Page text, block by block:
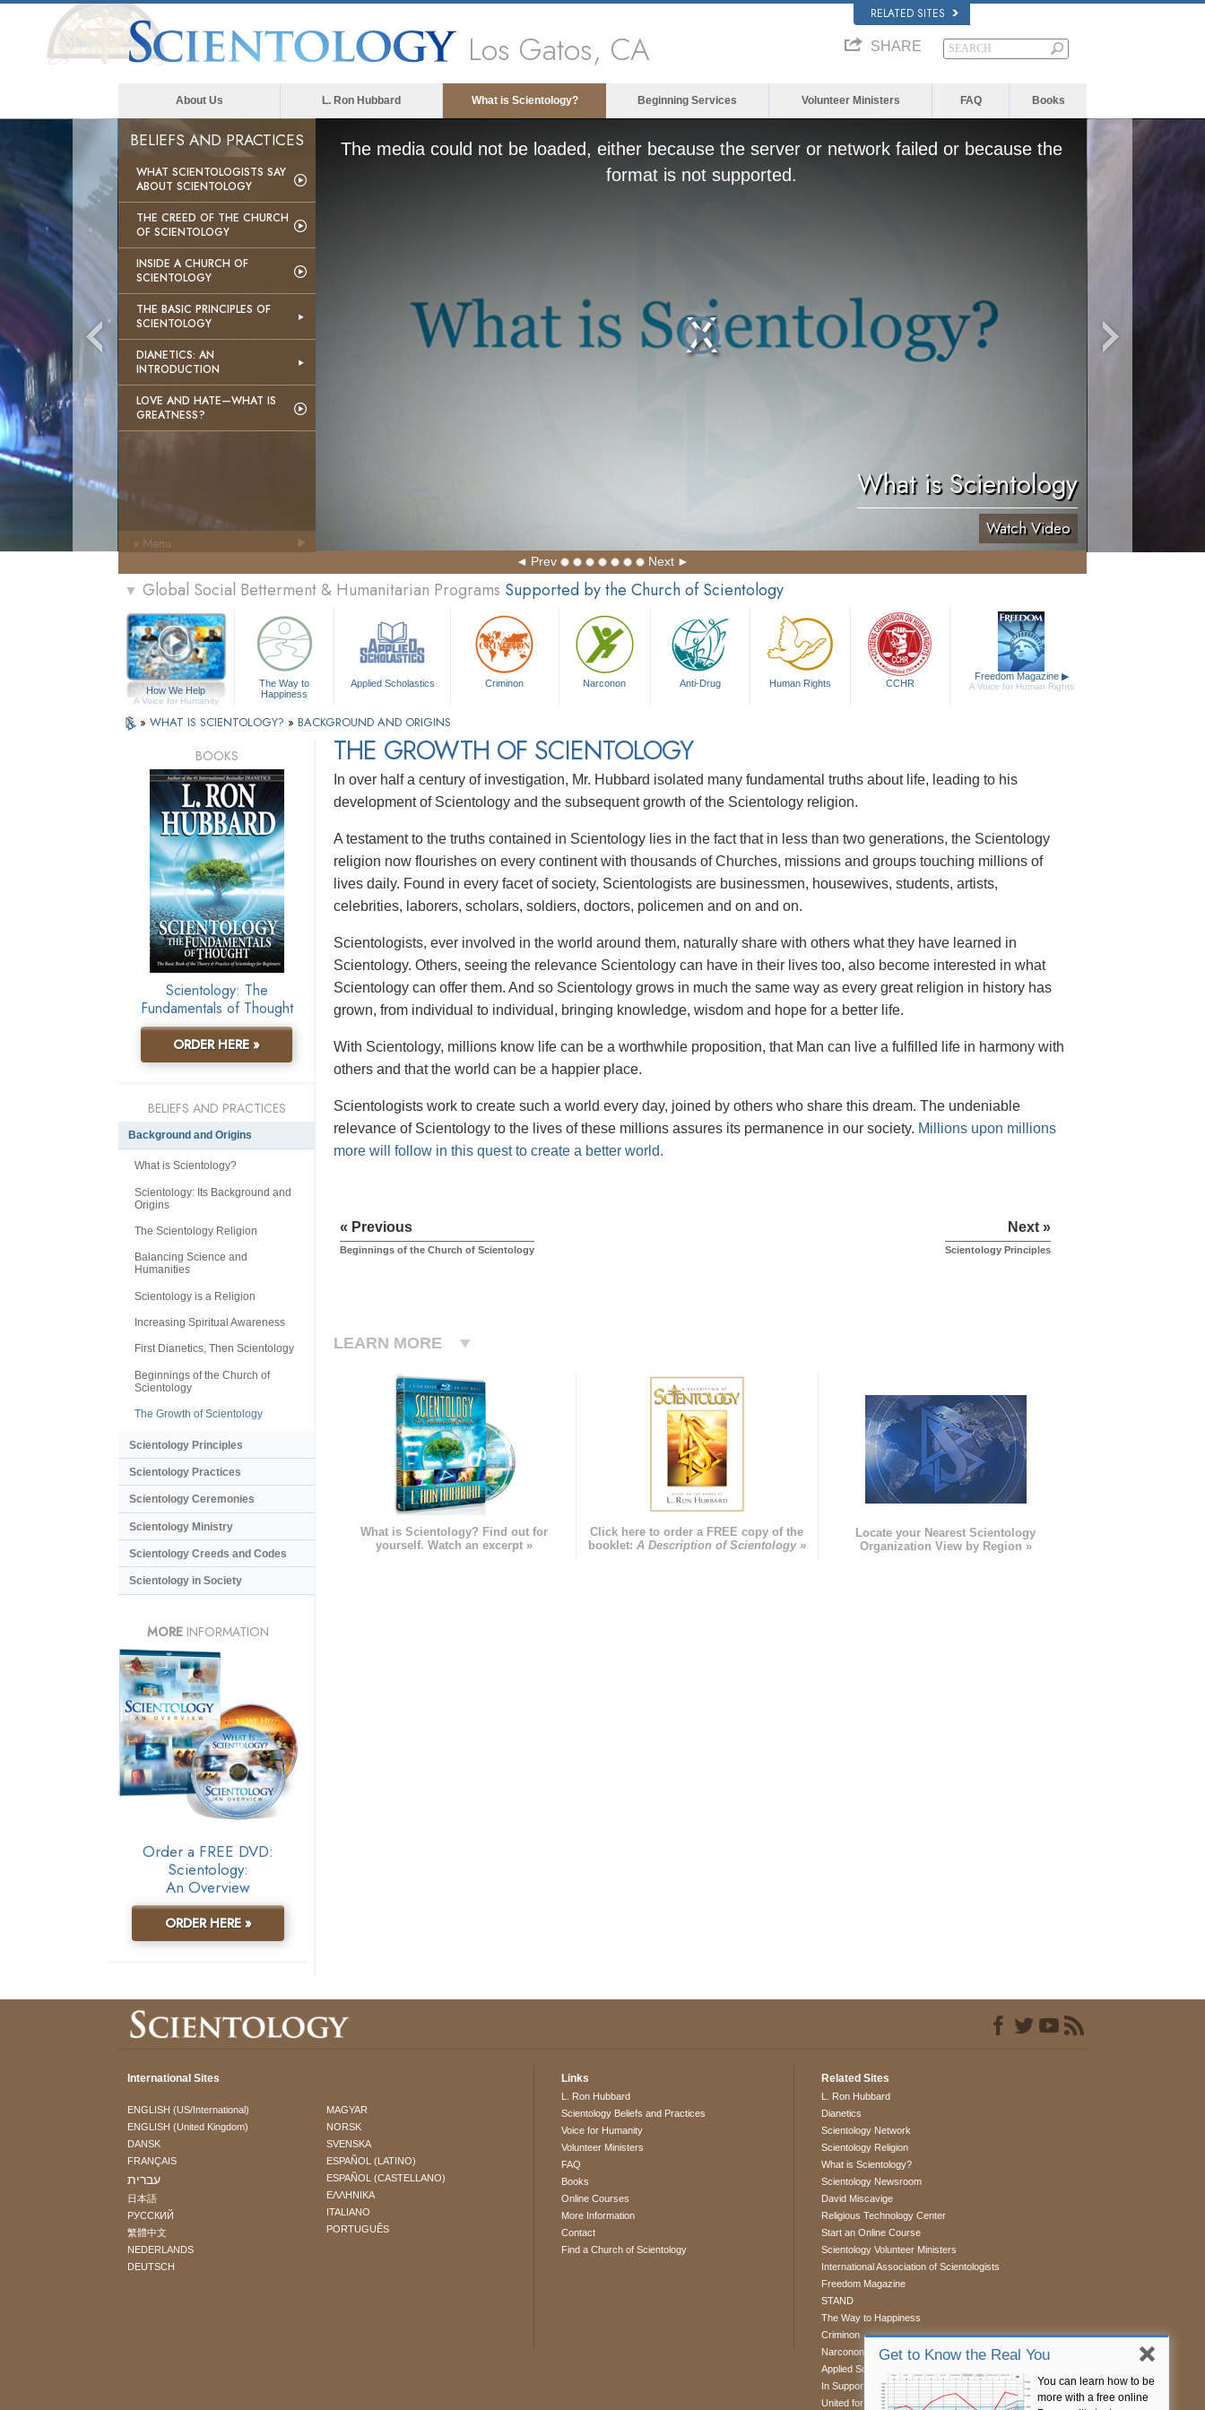
RELATED SITES
Los Gatos, CA SHARE
About Us L. Ron Hubbard What is Scientology? Beginning Services Volunteer Ministers FAQ Books
BELIEFS AND PRACTICES
WHAT SCIENTOLOGISTS SAY
ABOUT SCIENTOLOGY
THE CREED OF THE CHURCH
OF SCIENTOLOGY
INSIDE A CHURCH OF
SCIENTOLOGY
THE BASIC PRINCIPLES OF
SCIENTOLOGY
DIANETICS: AN
INTRODUCTION
LOVE AND HATE—WHAT IS
GREATNESS?
The media could not be loaded, either because the server or network failed or because the
format is not supported.
What is Scientology
Watch Video
Prev Next
» Menu
▼ Global Social Betterment & Humanitarian Programs Supported by the Church of Scientology
How We Help
A Voice for Humanity
The Way to
Happiness
Applied Scholastics Criminon Narconon Anti-Drug Human Rights CCHR
Freedom Magazine ▶
A Voice for Human Rights
» WHAT IS SCIENTOLOGY? » BACKGROUND AND ORIGINS
THE GROWTH OF SCIENTOLOGY
In over half a century of investigation, Mr. Hubbard isolated many fundamental truths about life, leading to his
development of Scientology and the subsequent growth of the Scientology religion.
A testament to the truths contained in Scientology lies in the fact that in less than two generations, the Scientology
religion now flourishes on every continent with thousands of Churches, missions and groups touching millions of
lives daily. Found in every facet of society, Scientologists are businessmen, housewives, students, artists,
celebrities, laborers, scholars, soldiers, doctors, policemen and on and on.
Scientologists, ever involved in the world around them, naturally share with others what they have learned in
Scientology. Others, seeing the relevance Scientology can have in their lives too, also become interested in what
Scientology can offer them. And so Scientology grows in much the same way as every great religion in history has
grown, from individual to individual, bringing knowledge, wisdom and hope for a better life.
With Scientology, millions know life can be a worthwhile proposition, that Man can live a fulfilled life in harmony with
others and that the world can be a happier place.
Scientologists work to create such a world every day, joined by others who share this dream. The undeniable
relevance of Scientology to the lives of these millions assures its permanence in our society. Millions upon millions
more will follow in this quest to create a better world.
« Previous
Beginnings of the Church of Scientology
Next »
Scientology Principles
LEARN MORE
What is Scientology? Find out for
yourself. Watch an excerpt »
Click here to order a FREE copy of the
booklet: A Description of Scientology »
Locate your Nearest Scientology
Organization View by Region »
BOOKS
Scientology: The
Fundamentals of Thought
ORDER HERE »
BELIEFS AND PRACTICES
Background and Origins
What is Scientology?
Scientology: Its Background and
Origins
The Scientology Religion
Balancing Science and
Humanities
Scientology is a Religion
Increasing Spiritual Awareness
First Dianetics, Then Scientology
Beginnings of the Church of
Scientology
The Growth of Scientology
Scientology Principles
Scientology Practices
Scientology Ceremonies
Scientology Ministry
Scientology Creeds and Codes
Scientology in Society
MORE INFORMATION
Order a FREE DVD:
Scientology:
An Overview
ORDER HERE »
Get to Know the Real You
You can learn how to be
more with a free online
International Sites
ENGLISH (US/International)
ENGLISH (United Kingdom)
DANSK
FRANÇAIS
עברית
日本語
РУССКИЙ
繁體中文
NEDERLANDS
DEUTSCH
MAGYAR
NORSK
SVENSKA
ESPAÑOL (LATINO)
ESPAÑOL (CASTELLANO)
ΕΛΛΗΝΙΚA
ITALIANO
PORTUGUÊS
Links
L. Ron Hubbard
Scientology Beliefs and Practices
Voice for Humanity
Volunteer Ministers
FAQ
Books
Online Courses
More Information
Contact
Find a Church of Scientology
Related Sites
L. Ron Hubbard
Dianetics
Scientology Network
Scientology Religion
What is Scientology?
Scientology Newsroom
David Miscavige
Religious Technology Center
Start an Online Course
Scientology Volunteer Ministers
International Association of Scientologists
Freedom Magazine
STAND
The Way to Happiness
Criminon
Narconon
Applied Scholastics
In Support of a Drug-Free World
United for Human Rights